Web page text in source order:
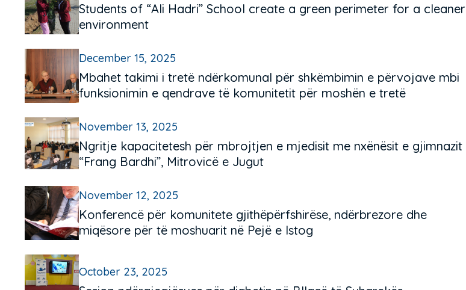
Students of “Ali Hadri” School create a green perimeter for a cleaner
environment
December 15, 2025
Mbahet takimi i tretë ndërkomunal për shkëmbimin e përvojave mbi
funksionimin e qendrave të komunitetit për moshën e tretë
November 13, 2025
Ngritje kapacitetesh për mbrojtjen e mjedisit me nxënësit e gjimnazit
“Frang Bardhi”, Mitrovicë e Jugut
November 12, 2025
Konferencë për komunitete gjithëpërfshirëse, ndërbrezore dhe
miqësore për të moshuarit në Pejë e Istog
October 23, 2025